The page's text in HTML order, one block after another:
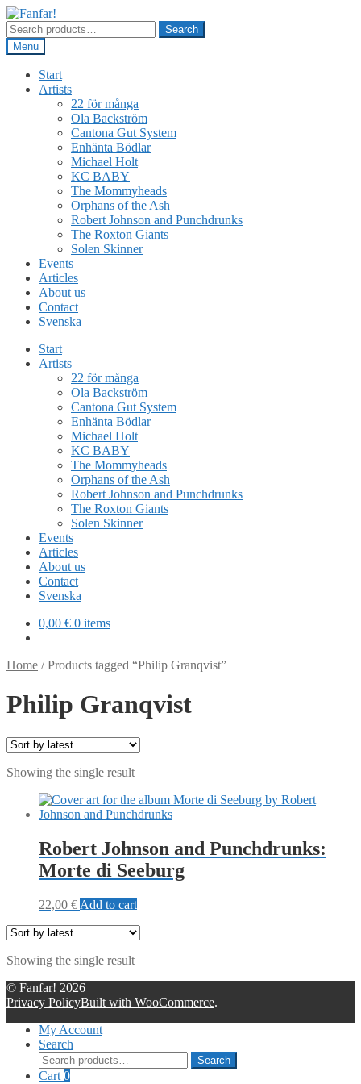
Skip
to
navigation
Skip
to
content
Search
for:
Search
Menu
Start
Artists
22 för många
Ola Backström
Cantona Gut System
Enhänta Bödlar
Michael Holt
KC BABY
The Mommyheads
Orphans of the Ash
Robert Johnson and Punchdrunks
The Roxton Giants
Solen Skinner
Events
Articles
About us
Contact
Svenska
Start
Artists
22 för många
Ola Backström
Cantona Gut System
Enhänta Bödlar
Michael Holt
KC BABY
The Mommyheads
Orphans of the Ash
Robert Johnson and Punchdrunks
The Roxton Giants
Solen Skinner
Events
Articles
About us
Contact
Svenska
0,00 € 0 items
Home /Products tagged “Philip Granqvist”
Philip Granqvist
Showing the single result
Robert Johnson and Punchdrunks:
Morte di Seeburg
22,00 € Add to cart
Showing the single result
© Fanfar! 2026
Privacy PolicyBuilt with WooCommerce.
My Account
Search
Search
for:
Search
Cart 0